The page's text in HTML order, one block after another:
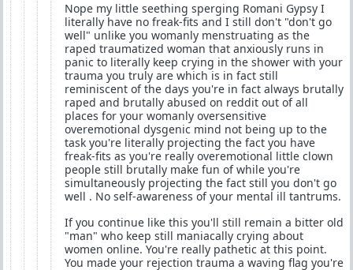
Nope my little seething sperging Romani Gypsy I
literally have no freak-fits and I still don't "don't go
well" unlike you womanly menstruating as the
raped traumatized woman that anxiously runs in
panic to literally keep crying in the shower with your
trauma you truly are which is in fact still
reminiscent of the days you're in fact always brutally
raped and brutally abused on reddit out of all
places for your womanly oversensitive
overemotional dysgenic mind not being up to the
task you're literally projecting the fact you have
freak-fits as you're really overemotional little clown
people still brutally make fun of while you're
simultaneously projecting the fact still you don't go
well . No self-awareness of your mental ill tantrums.
If you continue like this you'll still remain a bitter old
"man" who keep still maniacally crying about
women online. You're really pathetic at this point.
You made your rejection trauma a waving flag you're